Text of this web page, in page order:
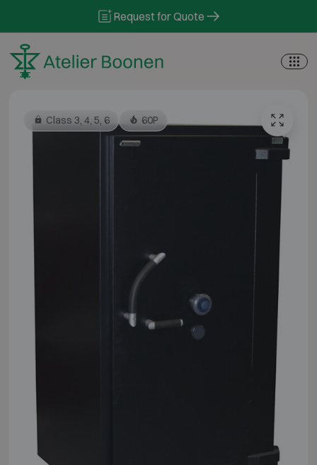
Request for Quote
Class 3, 4, 5, 6 60P